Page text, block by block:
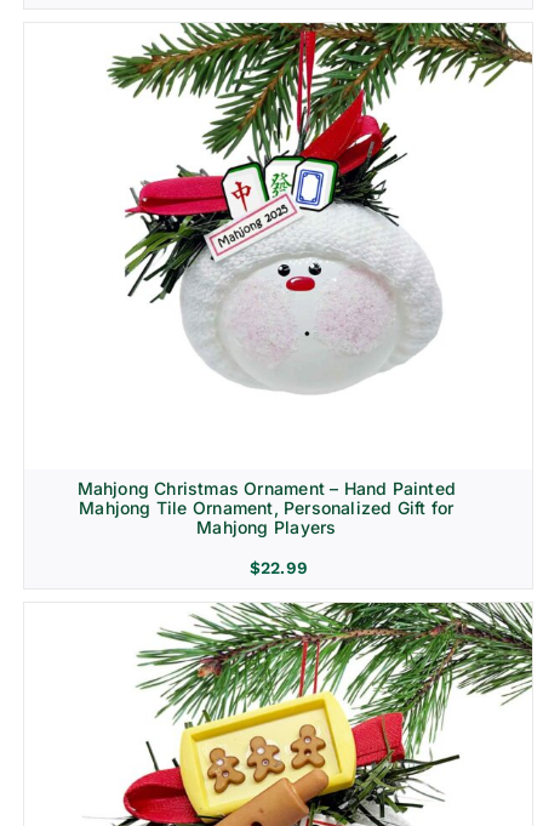
Mahjong Christmas Ornament – Hand Painted
Mahjong Tile Ornament, Personalized Gift for
Mahjong Players
$22.99